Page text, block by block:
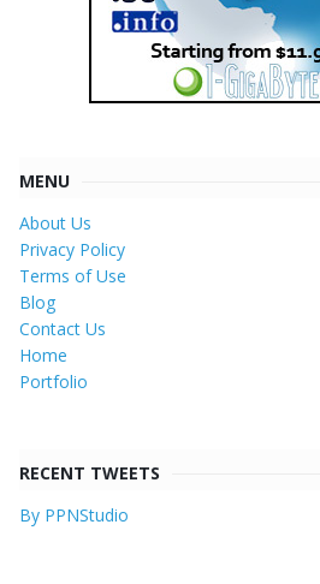
MENU
About Us
Privacy Policy
Terms of Use
Blog
Contact Us
Home
Portfolio
RECENT TWEETS
By PPNStudio